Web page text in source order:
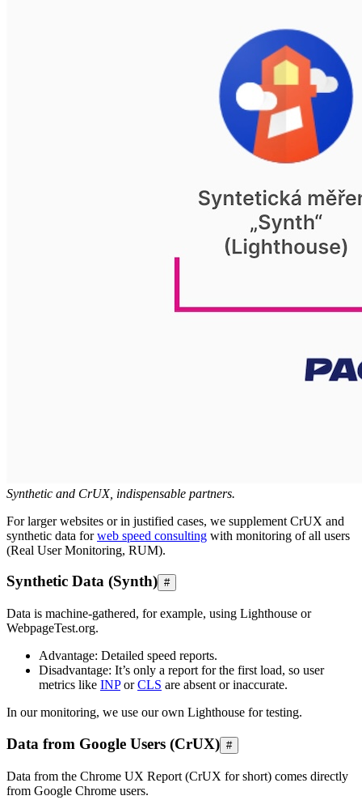
Synthetic and CrUX, indispensable partners.
For larger websites or in justified cases, we supplement CrUX and
synthetic data forweb speed consulting with monitoring of all users
(Real User Monitoring, RUM).
Synthetic Data (Synth) #
Data is machine-gathered, for example, using Lighthouse or
WebpageTest.org.
Advantage: Detailed speed reports.
Disadvantage: It’s only a report for the first load, so user
metrics like INPorCLS are absent or inaccurate.
In our monitoring, we use our own Lighthouse for testing.
Data from Google Users (CrUX) #
Data from the Chrome UX Report (CrUX for short) comes directly
from Google Chrome users.